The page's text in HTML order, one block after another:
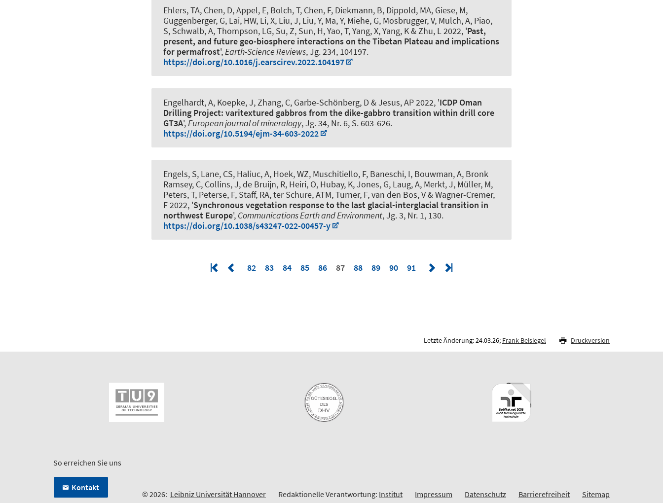
Ehlers, TA, Chen, D, Appel, E, Bolch, T, Chen, F, Diekmann, B, Dippold, MA, Giese, M,
Guggenberger, G, Lai, HW, Li, X, Liu, J, Liu, Y, Ma, Y, Miehe, G, Mosbrugger, V, Mulch, A, Piao,
S, Schwalb, A, Thompson, LG, Su, Z, Sun, H, Yao, T, Yang, X, Yang, K & Zhu, L 2022, 'Past,
present, and future geo-biosphere interactions on the Tibetan Plateau and implications
for permafrost', Earth-Science Reviews, Jg. 234, 104197.
https://doi.org/10.1016/j.earscirev.2022.104197
Engelhardt, A, Koepke, J, Zhang, C, Garbe-Schönberg, D & Jesus, AP 2022, 'ICDP Oman
Drilling Project: varitextured gabbros from the dike-gabbro transition within drill core
GT3A',European journal of mineralogy, Jg. 34, Nr. 6, S. 603-626.
https://doi.org/10.5194/ejm-34-603-2022
Engels, S, Lane, CS, Haliuc, A, Hoek, WZ, Muschitiello, F, Baneschi, I, Bouwman, A, Bronk
Ramsey, C, Collins, J, de Bruijn, R, Heiri, O, Hubay, K, Jones, G, Laug, A, Merkt, J, Müller, M,
Peters, T, Peterse, F, Staff, RA, ter Schure, ATM, Turner, F, van den Bos, V & Wagner-Cremer,
F 2022, 'Synchronous vegetation response to the last glacial-interglacial transition in
northwest Europe', Communications Earth and Environment, Jg. 3, Nr. 1, 130.
https://doi.org/10.1038/s43247-022-00457-y
82 83 84 85 86 87 88 89 90 91
Letzte Änderung: 24.03.26; Frank Beisiegel Druckversion
So erreichen Sie uns
Kontakt
© 2026: Leibniz Universität Hannover Redaktionelle Verantwortung: Institut Impressum Datenschutz Barrierefreiheit Sitemap